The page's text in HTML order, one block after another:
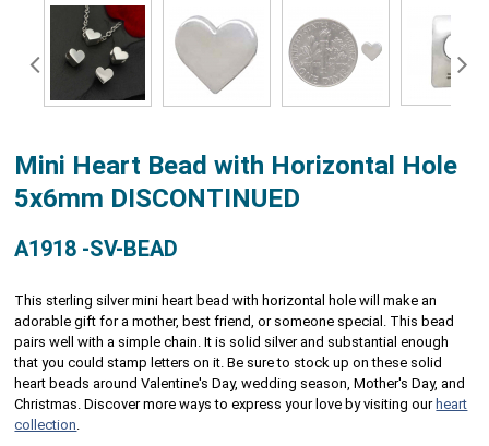
Mini Heart Bead with Horizontal Hole
5x6mm DISCONTINUED
A1918 -SV-BEAD
This sterling silver mini heart bead with horizontal hole will make an
adorable gift for a mother, best friend, or someone special. This bead
pairs well with a simple chain. It is solid silver and substantial enough
that you could stamp letters on it. Be sure to stock up on these solid
heart beads around Valentine's Day, wedding season, Mother's Day, and
Christmas. Discover more ways to express your love by visiting our heart
collection